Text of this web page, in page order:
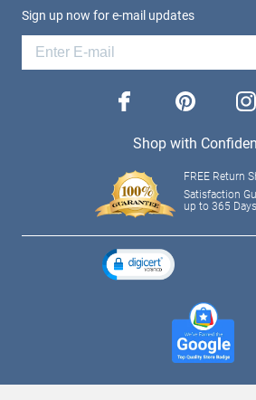
Sign up now for e-mail updates
facebook pinterest
Shop with
FREE Return
Satisfaction
up to 365 Days